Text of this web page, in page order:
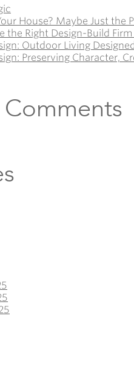
House? Maybe Just the
the Right Design-Build
Outdoor Living
Preserving Character,
Comments